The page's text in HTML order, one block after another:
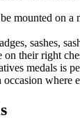
mounted on
sashes,
on their right
medals is